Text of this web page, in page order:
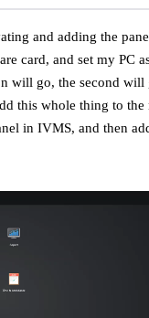
and adding the
card, and set my PC
will go, the second will
this whole thing to
in IVMS, and then